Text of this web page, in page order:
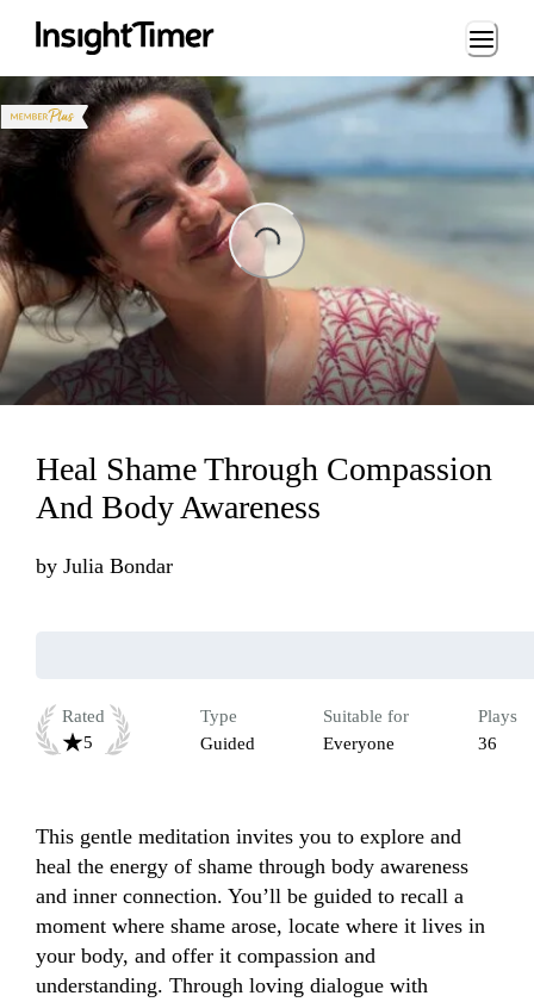
Loading...
Heal Shame Through Compassion
And Body Awareness
by Julia Bondar
Rated
5
Type
Guided
Suitable for
Everyone
Plays
36
This gentle meditation invites you to explore and
heal the energy of shame through body awareness
and inner connection. You’ll be guided to recall a
moment where shame arose, locate where it lives in
your body, and offer it compassion and
understanding. Through loving dialogue with